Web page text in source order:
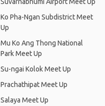
Ko Pha-Ngan Subdistrict Meet
Up
Mu Ko Ang Thong National
Park Meet Up
Su-ngai Kolok Meet Up
Prachathipat Meet Up
Salaya Meet Up